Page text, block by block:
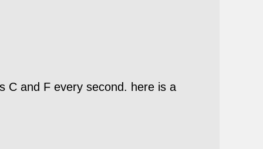
C and F every second. here is a